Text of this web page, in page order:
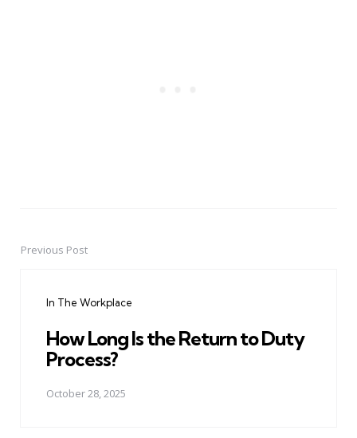
PostPrevious Post
In The Workplace
How Long Is the Return to Duty
Process?
October 28, 2025